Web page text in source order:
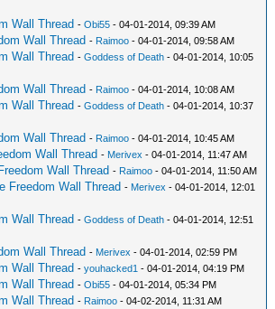
Wall Thread -Obi55 - 04-01-2014, 09:39 AM
Wall Thread - Raimoo - 04-01-2014, 09:58 AM
Wall Thread -Goddess of Death - 04-01-2014, 10:05
Wall Thread - Raimoo - 04-01-2014, 10:08 AM
Wall Thread -Goddess of Death - 04-01-2014, 10:37
Wall Thread - Raimoo - 04-01-2014, 10:45 AM
Wall Thread - Merivex - 04-01-2014, 11:47 AM
Wall Thread - Raimoo - 04-01-2014, 11:50 AM
Freedom Wall Thread - Merivex - 04-01-2014, 12:01
Wall Thread -Goddess of Death - 04-01-2014, 12:51
Wall Thread - Merivex - 04-01-2014, 02:59 PM
Wall Thread -youhacked1 - 04-01-2014, 04:19 PM
Wall Thread -Obi55 - 04-01-2014, 05:34 PM
Wall Thread - Raimoo - 04-02-2014, 11:31 AM